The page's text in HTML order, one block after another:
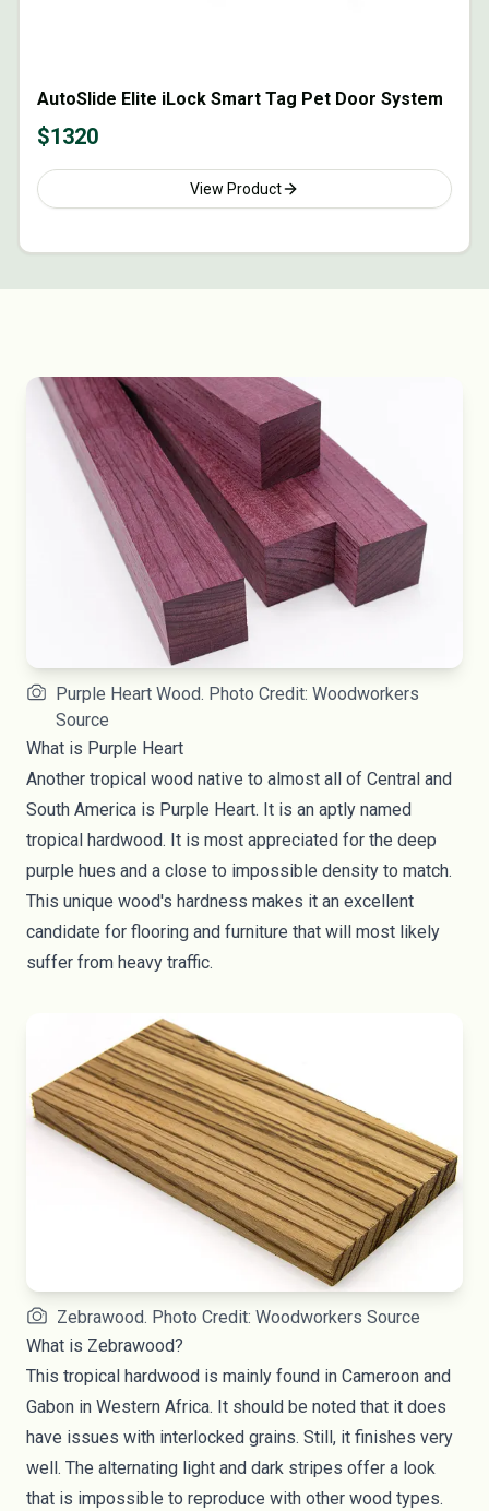
AutoSlide Elite iLock Smart Tag Pet Door System
$1320
View Product
Purple Heart Wood. Photo Credit: Woodworkers
Source
What is Purple Heart
Another tropical wood native to almost all of Central and
South America is Purple Heart. It is an aptly named
tropical hardwood. It is most appreciated for the deep
purple hues and a close to impossible density to match.
This unique wood's hardness makes it an excellent
candidate for flooring and furniture that will most likely
suffer from heavy traffic.
Zebrawood. Photo Credit: Woodworkers Source
What is Zebrawood?
This tropical hardwood is mainly found in Cameroon and
Gabon in Western Africa. It should be noted that it does
have issues with interlocked grains. Still, it finishes very
well. The alternating light and dark stripes offer a look
that is impossible to reproduce with other wood types.